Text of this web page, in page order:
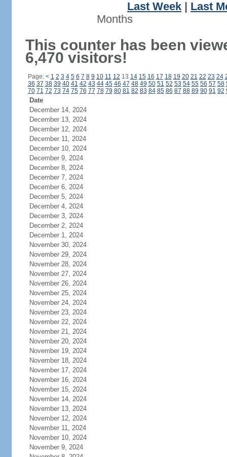
Last Week
Last
Months
This counter has been
6,470 visitors!
Page: < 1 2 3 4 5 6 7 8 9 10 11 12 13 14 15 16 17 18 19 20 21 22 23 24
36 37 38 39 40 41 42 43 44 45 46 47 48 49 50 51 52 53 54 55 56 57 58
70 71 72 73 74 75 76 77 78 79 80 81 82 83 84 85 86 87 88 89 90 91 92
Date
December 14, 2024
December 13, 2024
December 12, 2024
December 11, 2024
December 10, 2024
December 9, 2024
December 8, 2024
December 7, 2024
December 6, 2024
December 5, 2024
December 4, 2024
December 3, 2024
December 2, 2024
December 1, 2024
November 30, 2024
November 29, 2024
November 28, 2024
November 27, 2024
November 26, 2024
November 25, 2024
November 24, 2024
November 23, 2024
November 22, 2024
November 21, 2024
November 20, 2024
November 19, 2024
November 18, 2024
November 17, 2024
November 16, 2024
November 15, 2024
November 14, 2024
November 13, 2024
November 12, 2024
November 11, 2024
November 10, 2024
November 9, 2024